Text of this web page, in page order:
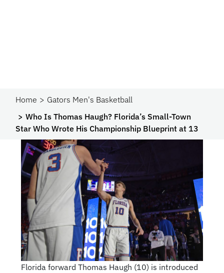
Home
Gators Men's Basketball
Who Is Thomas Haugh? Florida’s Small-Town
Star Who Wrote His Championship Blueprint at 13
Florida forward Thomas Haugh (10) is introduced